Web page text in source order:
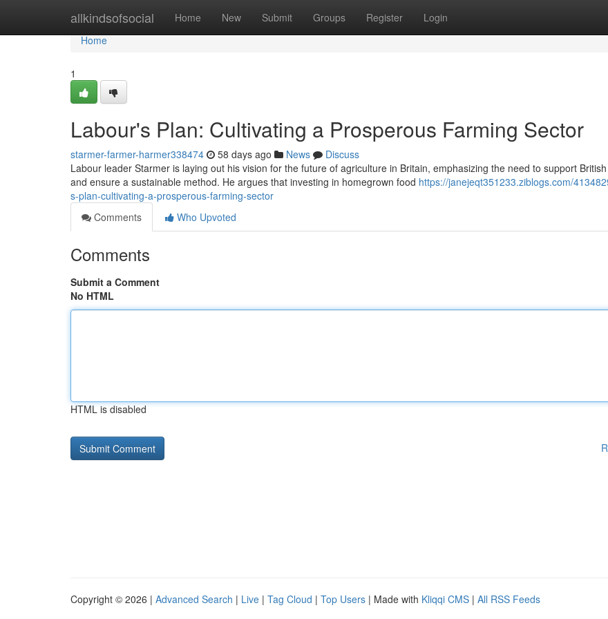
allkindsofsocial Home New Submit Groups Register Login
Home
Home
1
Labour's Plan: Cultivating a Prosperous Farming Sector
starmer-farmer-harmer338474 58 days ago News
Discuss
Labour leader Starmer is laying out his vision for the future of agriculture in Britain, emphasizing the need to support
and ensure a sustainable method. He argues that investing in homegrown food https://janejeqt351233.ziblogs.com/
s-plan-cultivating-a-prosperous-farming-sector
Comments
Who Upvoted
Comments
Submit a Comment
No HTML
HTML is disabled
Copyright © 2026 | Advanced Search | Live | Tag Cloud | Top Users | Made with Kliqqi CMS | All RSS Feeds